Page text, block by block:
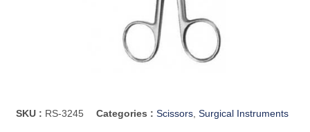
SKU : RS-3245 Categories :Scissors ,Surgical Instruments